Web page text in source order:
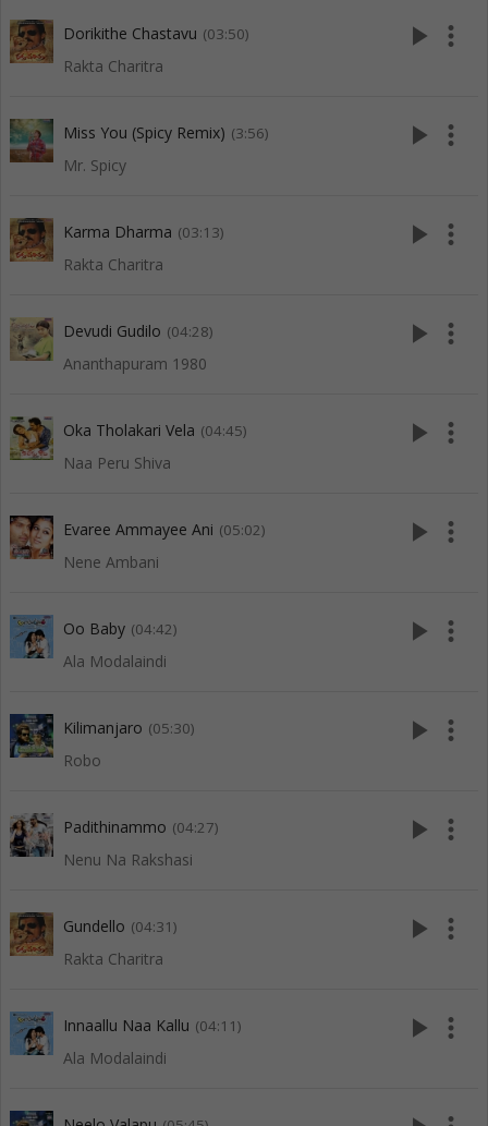
Dorikithe Chastavu (03:50)
Rakta Charitra
play_arrow more_vert
Miss You (Spicy Remix) (3:56)
Mr. Spicy
play_arrow more_vert
Karma Dharma (03:13)
Rakta Charitra
play_arrow more_vert
Devudi Gudilo (04:28)
Ananthapuram 1980
play_arrow more_vert
Oka Tholakari Vela (04:45)
Naa Peru Shiva
play_arrow more_vert
Evaree Ammayee Ani (05:02)
Nene Ambani
play_arrow more_vert
Oo Baby (04:42)
Ala Modalaindi
play_arrow more_vert
Kilimanjaro (05:30)
Robo
play_arrow more_vert
Padithinammo (04:27)
Nenu Na Rakshasi
play_arrow more_vert
Gundello (04:31)
Rakta Charitra
play_arrow more_vert
Innaallu Naa Kallu (04:11)
Ala Modalaindi
play_arrow more_vert